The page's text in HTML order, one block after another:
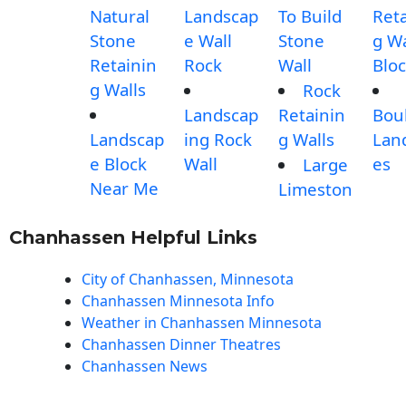
Natural
Stone
Retainin
g Walls
Landscap
e Block
Near Me
Landscap
e Wall
Rock
Landscap
ing Rock
Wall
To Build
Stone
Wall
Rock
Retainin
g Walls
Large
Limeston
g
es
Chanhassen Helpful Links
City of Chanhassen, Minnesota
Chanhassen Minnesota Info
Weather in Chanhassen Minnesota
Chanhassen Dinner Theatres
Chanhassen News